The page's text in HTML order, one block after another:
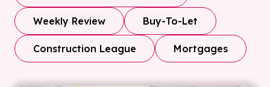
Weekly Review Buy-To-Let
Construction League Mortgages